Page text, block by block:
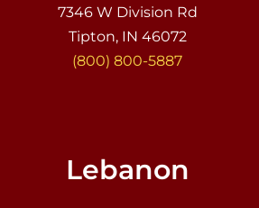
7346 W Division Rd
Tipton, IN 46072
(800) 800-5887
Lebanon